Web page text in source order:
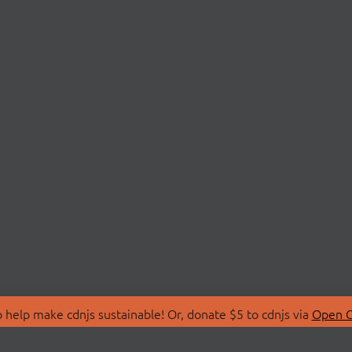
make cdnjs sustainable! Or, donate $5 to cdnjs via Open